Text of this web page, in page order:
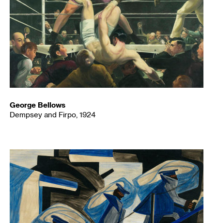
George Bellows
Dempsey and Firpo, 1924